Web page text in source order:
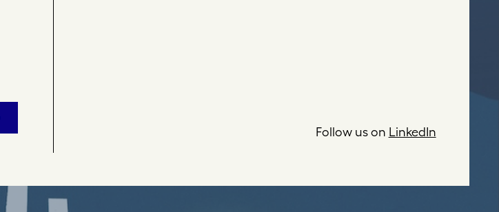
Follow us on LinkedIn